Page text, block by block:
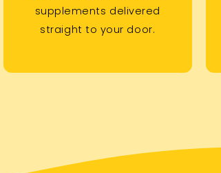
supplements delivered
straight to your door.